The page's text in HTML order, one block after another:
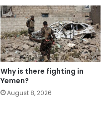
Why is there fighting in
Yemen?
August 8, 2026